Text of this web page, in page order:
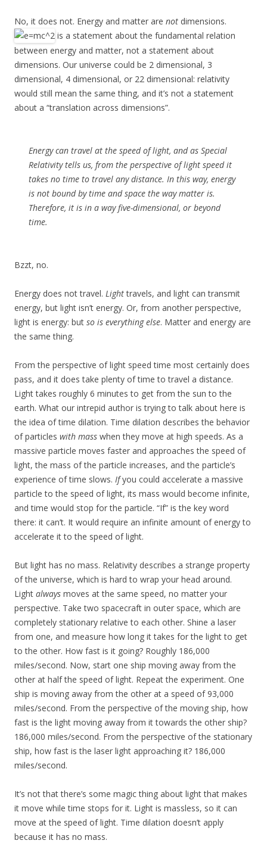
No, it does not. Energy and matter are not dimensions.
is a statement about the fundamental relation
between energy and matter, not a statement about
dimensions. Our universe could be 2 dimensional, 3
dimensional, 4 dimensional, or 22 dimensional: relativity
would still mean the same thing, and it’s not a statement
about a “translation across dimensions”.
Energy can travel at the speed of light, and as Special
Relativity tells us, from the perspective of light speed it
takes no time to travel any distance. In this way, energy
is not bound by time and space the way matter is.
Therefore, it is in a way five-dimensional, or beyond
time.
Bzzt, no.
Energy does not travel. Lighttravels, and light can transmit
energy, but light isn’t energy. Or, from another perspective,
light is energy: but so is everything else. Matter and energy are
the same thing.
From the perspective of light speed time most certainly does
pass, and it does take plenty of time to travel a distance.
Light takes roughly 6 minutes to get from the sun to the
earth. What our intrepid author is trying to talk about here is
the idea of time dilation. Time dilation describes the behavior
of particles with mass when they move at high speeds. As a
massive particle moves faster and approaches the speed of
light, the mass of the particle increases, and the particle’s
experience of time slows. Ifyou could accelerate a massive
particle to the speed of light, its mass would become infinite,
and time would stop for the particle. “If” is the key word
there: it can’t. It would require an infinite amount of energy to
accelerate it to the speed of light.
But light has no mass. Relativity describes a strange property
of the universe, which is hard to wrap your head around.
Light always moves at the same speed, no matter your
perspective. Take two spacecraft in outer space, which are
completely stationary relative to each other. Shine a laser
from one, and measure how long it takes for the light to get
to the other. How fast is it going? Roughly 186,000
miles/second. Now, start one ship moving away from the
other at half the speed of light. Repeat the experiment. One
ship is moving away from the other at a speed of 93,000
miles/second. From the perspective of the moving ship, how
fast is the light moving away from it towards the other ship?
186,000 miles/second. From the perspective of the stationary
ship, how fast is the laser light approaching it? 186,000
miles/second.
It’s not that there’s some magic thing about light that makes
it move while time stops for it. Light is massless, so it can
move at the speed of light. Time dilation doesn’t apply
because it has no mass.